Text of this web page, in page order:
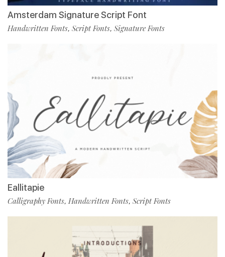
Amsterdam Signature Script Font
Handwritten Fonts, Script Fonts, Signature Fonts
Eallitapie
Calligraphy Fonts, Handwritten Fonts, Script Fonts